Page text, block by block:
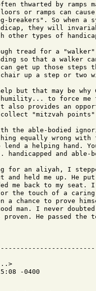
thwarted by ramps
or ramps can
So when a
they will
types of
tread for a
so that a walker
get up those steps
up a step or
but that may be why
humility... to force me
also provides an
collect "mitzvah
the able-bodied
equally wrong with
a helping hand.
and able-
an aliyah, I
and held me up. He
me back to my seat.
the touch of a caring
a chance to prove
man. I never
He passed the
-0400